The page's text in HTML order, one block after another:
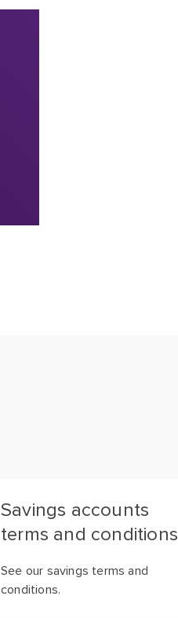
Savings accounts
terms and conditions
See our savings terms and
conditions.